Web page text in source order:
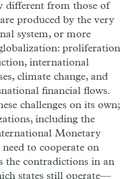
different from those of
produced by the very
system, or more
proliferation
international
climate change, and
financial flows.
challenges on its own;
including the
Monetary
to cooperate on
the contradictions in an
states still operate—